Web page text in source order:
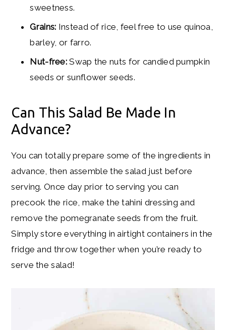
sweetness.
Grains: Instead of rice, feel free to use quinoa,
barley, or farro.
Nut-free:Swap the nuts for candied pumpkin
seeds or sunflower seeds.
Can This Salad Be Made In
Advance?
You can totally prepare some of the ingredients in
advance, then assemble the salad just before
serving. Once day prior to serving you can
precook the rice, make the tahini dressing and
remove the pomegranate seeds from the fruit.
Simply store everything in airtight containers in the
fridge and throw together when you’re ready to
serve the salad!